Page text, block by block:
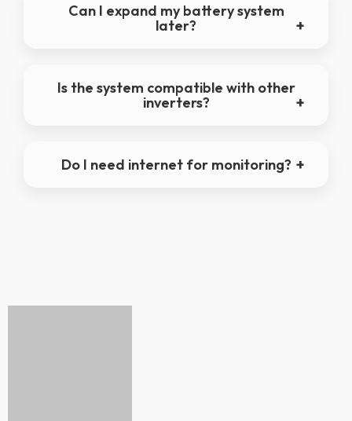
Can I expand my battery system
later?
Is the system compatible with other
inverters?
Do I need internet for monitoring?